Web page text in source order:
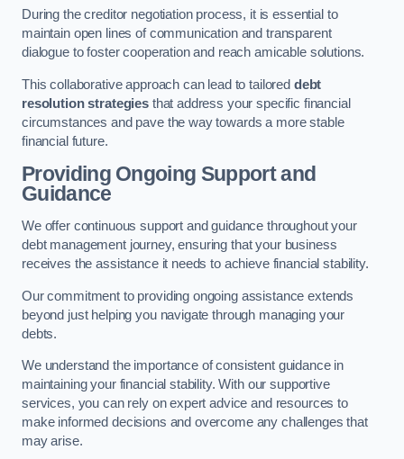
During the creditor negotiation process, it is essential to
maintain open lines of communication and transparent
dialogue to foster cooperation and reach amicable solutions.
This collaborative approach can lead to tailored debt
resolution strategiesthat address your specific financial
circumstances and pave the way towards a more stable
financial future.
Providing Ongoing Support and
Guidance
We offer continuous support and guidance throughout your
debt management journey, ensuring that your business
receives the assistance it needs to achieve financial stability.
Our commitment to providing ongoing assistance extends
beyond just helping you navigate through managing your
debts.
We understand the importance of consistent guidance in
maintaining your financial stability. With our supportive
services, you can rely on expert advice and resources to
make informed decisions and overcome any challenges that
may arise.